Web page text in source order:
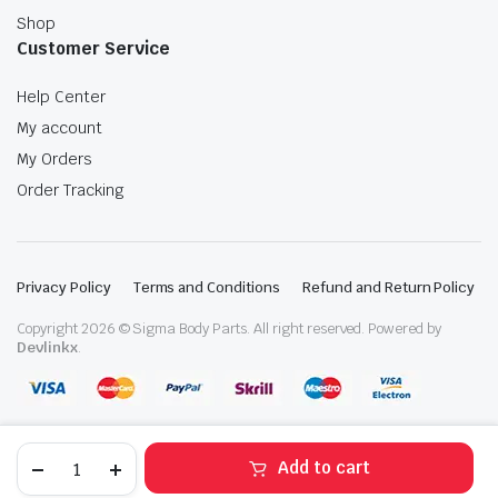
2023
Volkswagen
Add to cart
Shop
Customer Service
Help Center
My account
My Orders
Order Tracking
Privacy Policy Terms and Conditions Refund and Return Policy
Copyright 2026 © Sigma Body Parts. All right reserved. Powered by
Devlinkx.
STORE SEARCH WISHLIST ACCOUNT CATEGORIES